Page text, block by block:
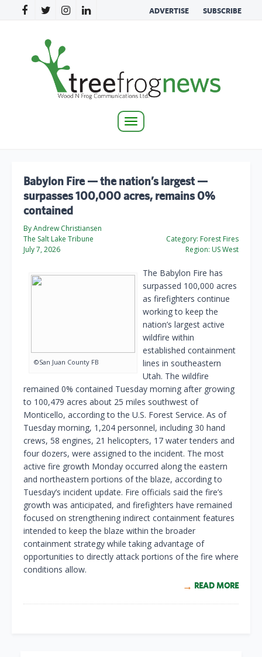
ADVERTISE SUBSCRIBE
Toggle
Babylon Fire — the nation’s largest —
surpasses 100,000 acres, remains 0%
contained
By Andrew Christiansen
The Salt Lake Tribune
July 7, 2026
Category: Forest Fires
Region: US West
©San Juan County FB
The Babylon Fire has
surpassed 100,000 acres
as firefighters continue
working to keep the
nation’s largest active
wildfire within
established containment
lines in southeastern
Utah. The wildfire
remained 0% contained Tuesday morning after growing
to 100,479 acres about 25 miles southwest of
Monticello, according to the U.S. Forest Service. As of
Tuesday morning, 1,204 personnel, including 30 hand
crews, 58 engines, 21 helicopters, 17 water tenders and
four dozers, were assigned to the incident. The most
active fire growth Monday occurred along the eastern
and northeastern portions of the blaze, according to
Tuesday’s incident update. Fire officials said the fire’s
growth was anticipated, and firefighters have remained
focused on strengthening indirect containment features
intended to keep the blaze within the broader
containment strategy while taking advantage of
opportunities to directly attack portions of the fire where
conditions allow.
READ MORE